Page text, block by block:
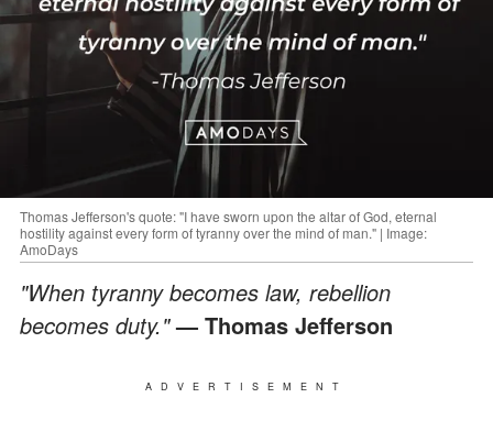
Thomas Jefferson's quote: "I have sworn upon the altar of God, eternal
hostility against every form of tyranny over the mind of man." | Image:
AmoDays
"When tyranny becomes law, rebellion
becomes duty."— Thomas Jefferson
ADVERTISEMENT